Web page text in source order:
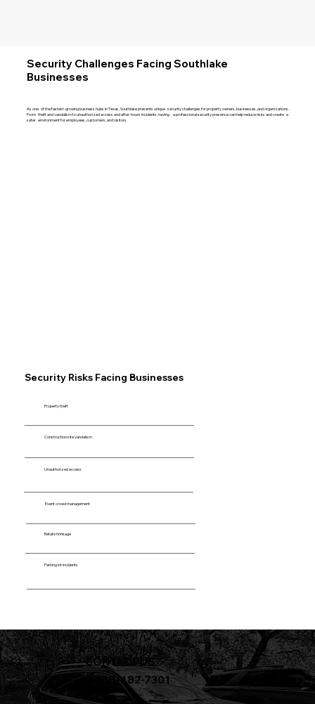
Security Challenges Facing Southlake
Businesses
As one of the fastest-growing business hubs in Texas, Southlake presents unique security challenges for property owners, businesses, and organizations.
From theft and vandalism to unauthorized access and after-hours incidents, having a professional security presence can help reduce risks and create a
safer environment for employees, customers, and visitors.
Security Risks Facing Businesses
Property theft
Construction site vandalism
Unauthorized access
Retail shrinkage
Parking lot incidents
Event crowd management
CONTACT US
+1-888-482-7301